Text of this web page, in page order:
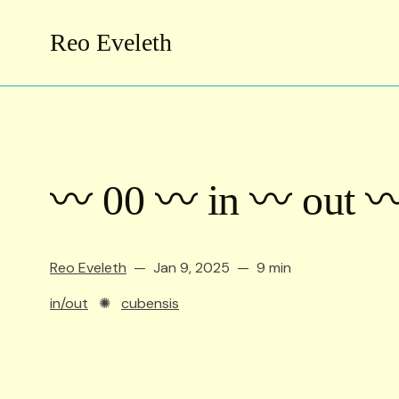
Reo Eveleth
〰️ 00 〰️ in 〰️ out
Reo Eveleth Jan 9, 2025
9 min
in/out ✺ cubensis